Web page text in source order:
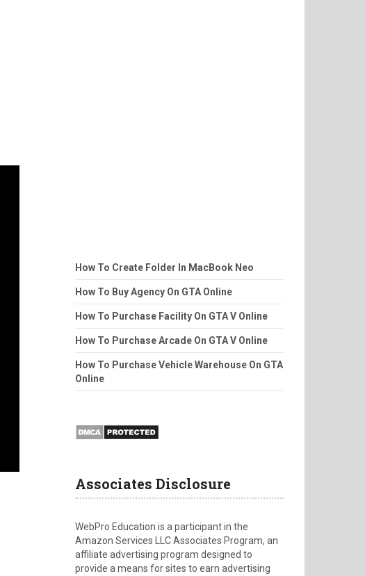
How To Create Folder In MacBook Neo
How To Buy Agency On GTA Online
How To Purchase Facility On GTA V Online
How To Purchase Arcade On GTA V Online
How To Purchase Vehicle Warehouse On GTA
Online
Associates Disclosure
WebPro Education is a participant in the
Amazon Services LLC Associates Program, an
affiliate advertising program designed to
provide a means for sites to earn advertising